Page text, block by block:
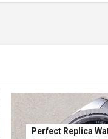
Perfect Replica